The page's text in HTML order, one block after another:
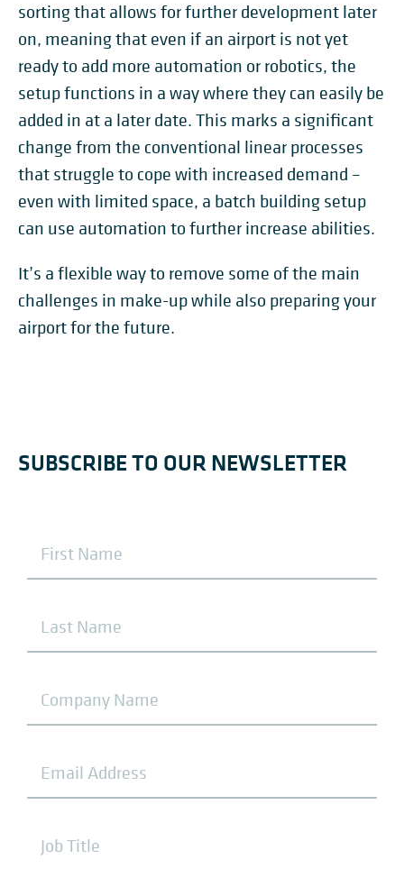
sorting that allows for further development later
on, meaning that even if an airport is not yet
ready to add more automation or robotics, the
setup functions in a way where they can easily be
added in at a later date. This marks a significant
change from the conventional linear processes
that struggle to cope with increased demand –
even with limited space, a batch building setup
can use automation to further increase abilities.
It’s a flexible way to remove some of the main
challenges in make-up while also preparing your
airport for the future.
SUBSCRIBE TO OUR NEWSLETTER